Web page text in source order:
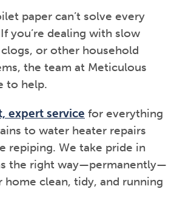
paper can’t solve every
you’re dealing with slow
or other household
the team at Meticulous
to help.
expert service for everything
to water heater repairs
repiping. We take pride in
the right way—permanently—
home clean, tidy, and running